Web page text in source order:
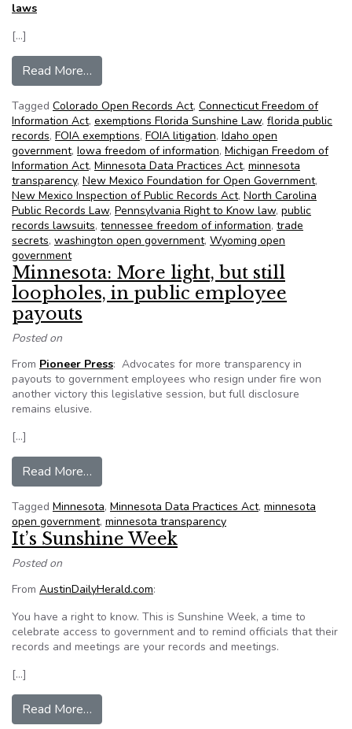
laws
[…]
Read More…
Tagged Colorado Open Records Act, Connecticut Freedom of
Information Act, exemptions Florida Sunshine Law, florida public
records, FOIA exemptions, FOIA litigation, Idaho open
government, Iowa freedom of information, Michigan Freedom of
Information Act, Minnesota Data Practices Act, minnesota
transparency, New Mexico Foundation for Open Government,
New Mexico Inspection of Public Records Act, North Carolina
Public Records Law, Pennsylvania Right to Know law, public
records lawsuits, tennessee freedom of information, trade
secrets, washington open government, Wyoming open
government
Minnesota: More light, but still
loopholes, in public employee
payouts
Posted on
From Pioneer Press: Advocates for more transparency in
payouts to government employees who resign under fire won
another victory this legislative session, but full disclosure
remains elusive.
[…]
Read More…
Tagged Minnesota, Minnesota Data Practices Act, minnesota
open government, minnesota transparency
It’s Sunshine Week
Posted on
From AustinDailyHerald.com:
You have a right to know. This is Sunshine Week, a time to
celebrate access to government and to remind officials that their
records and meetings are your records and meetings.
[…]
Read More…